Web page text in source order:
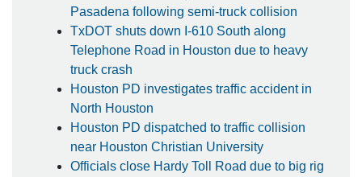
Pasadena following semi-truck collision
TxDOT shuts down I-610 South along
Telephone Road in Houston due to heavy
truck crash
Houston PD investigates traffic accident in
North Houston
Houston PD dispatched to traffic collision
near Houston Christian University
Officials close Hardy Toll Road due to big rig